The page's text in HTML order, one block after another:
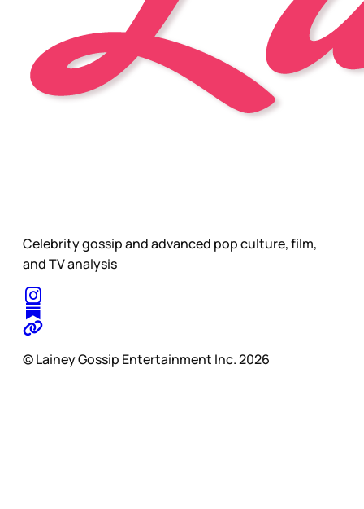
Celebrity gossip and advanced pop culture, film,
and TV analysis
© Lainey Gossip Entertainment Inc. 2026